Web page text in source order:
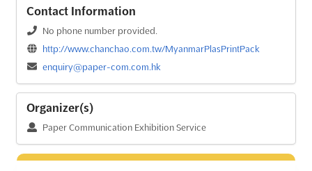
Contact Information
No phone number provided.
http://www.chanchao.com.tw/MyanmarPlasPrintPack
enquiry@paper-com.com.hk
Organizer(s)
Paper Communication Exhibition Service